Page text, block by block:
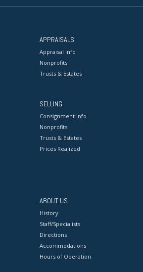
APPRAISALS
Appraisal Info
Nonprofits
Trusts & Estates
SELLING
Consignment Info
Nonprofits
Trusts & Estates
Prices Realized
ABOUT US
History
Staff/Specialists
Directions
Accommodations
Hours of Operation